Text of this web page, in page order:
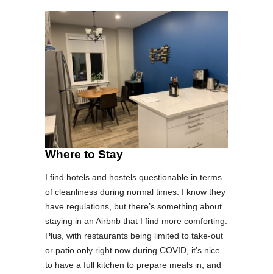
Where to Stay
I find hotels and hostels questionable in terms
of cleanliness during normal times. I know they
have regulations, but there’s something about
staying in an Airbnb that I find more comforting.
Plus, with restaurants being limited to take-out
or patio only right now during COVID, it’s nice
to have a full kitchen to prepare meals in, and